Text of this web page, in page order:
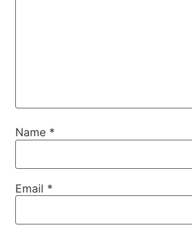
Name *
Email *